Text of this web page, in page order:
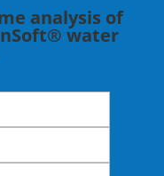
analysis of
water